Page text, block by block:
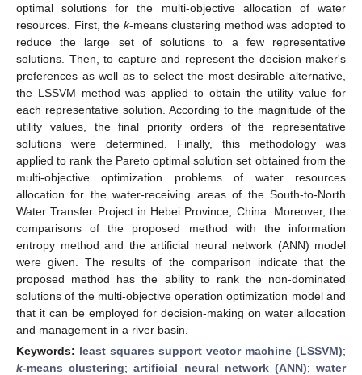
optimal solutions for the multi-objective allocation of water
resources. First, the k-means clustering method was adopted to
reduce the large set of solutions to a few representative
solutions. Then, to capture and represent the decision maker's
preferences as well as to select the most desirable alternative,
the LSSVM method was applied to obtain the utility value for
each representative solution. According to the magnitude of the
utility values, the final priority orders of the representative
solutions were determined. Finally, this methodology was
applied to rank the Pareto optimal solution set obtained from the
multi-objective optimization problems of water resources
allocation for the water-receiving areas of the South-to-North
Water Transfer Project in Hebei Province, China. Moreover, the
comparisons of the proposed method with the information
entropy method and the artificial neural network (ANN) model
were given. The results of the comparison indicate that the
proposed method has the ability to rank the non-dominated
solutions of the multi-objective operation optimization model and
that it can be employed for decision-making on water allocation
and management in a river basin.
Keywords: least squares support vector machine (LSSVM);
k-means clustering;artificial neural network (ANN);water